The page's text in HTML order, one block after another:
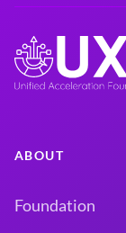
ABOUT
Foundation